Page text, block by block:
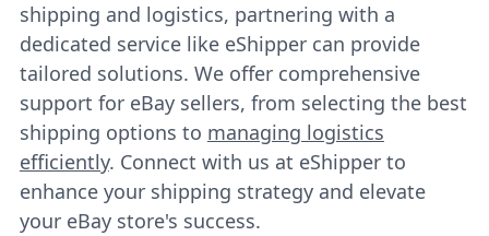
shipping and logistics, partnering with a
dedicated service like eShipper can provide
tailored solutions. We offer comprehensive
support for eBay sellers, from selecting the best
shipping options to managing logistics
efficiently. Connect with us at eShipper to
enhance your shipping strategy and elevate
your eBay store's success.